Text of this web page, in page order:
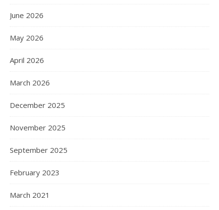
June 2026
May 2026
April 2026
March 2026
December 2025
November 2025
September 2025
February 2023
March 2021